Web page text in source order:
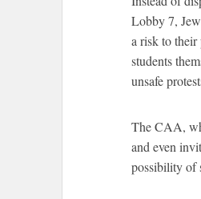
Lobby 7,
a risk to their
students
unsafe
The CAA,
and even
possibility of